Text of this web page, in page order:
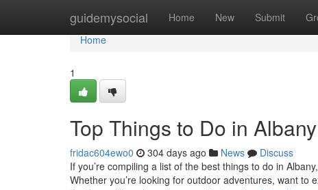
guidemysocial Home New Submit
Home
Home
1
Top Things to Do in Albany
fridac604ewo0 304 days ago News
Discuss
If you’re compiling a list of the best things to do in
Whether you’re looking for outdoor adventures, want to